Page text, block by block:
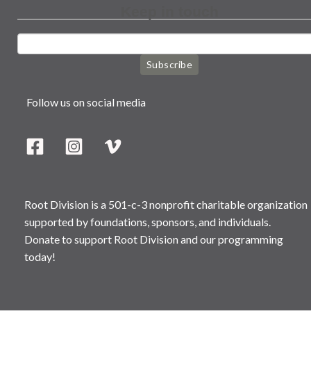
Subscribe
Follow us on social media
Root Division is a 501-c-3 nonprofit charitable organization
supported by foundations, sponsors, and individuals.
Donate to support Root Division and our programming
today!